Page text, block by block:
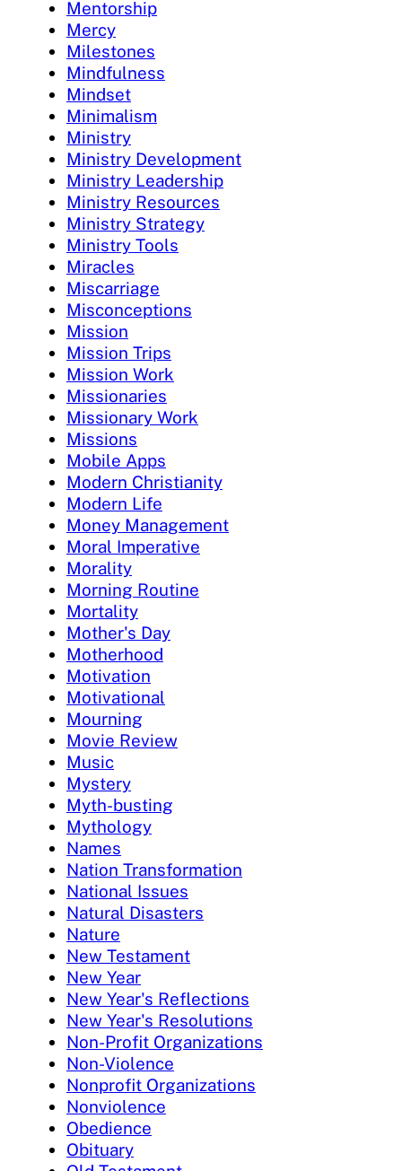
Mentorship
Mercy
Milestones
Mindfulness
Mindset
Minimalism
Ministry
Ministry Development
Ministry Leadership
Ministry Resources
Ministry Strategy
Ministry Tools
Miracles
Miscarriage
Misconceptions
Mission
Mission Trips
Mission Work
Missionaries
Missionary Work
Missions
Mobile Apps
Modern Christianity
Modern Life
Money Management
Moral Imperative
Morality
Morning Routine
Mortality
Mother's Day
Motherhood
Motivation
Motivational
Mourning
Movie Review
Music
Mystery
Myth-busting
Mythology
Names
Nation Transformation
National Issues
Natural Disasters
Nature
New Testament
New Year
New Year's Reflections
New Year's Resolutions
Non-Profit Organizations
Non-Violence
Nonprofit Organizations
Nonviolence
Obedience
Obituary